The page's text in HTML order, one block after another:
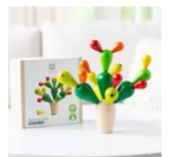
Balancing Cactus Game